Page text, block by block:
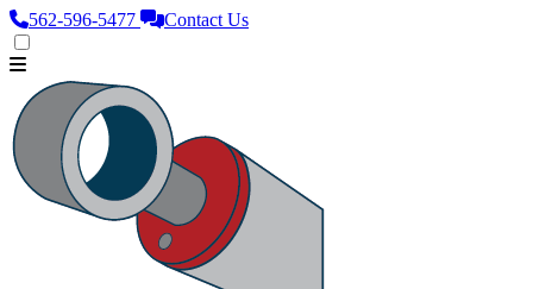
562‑596‑5477 Contact Us